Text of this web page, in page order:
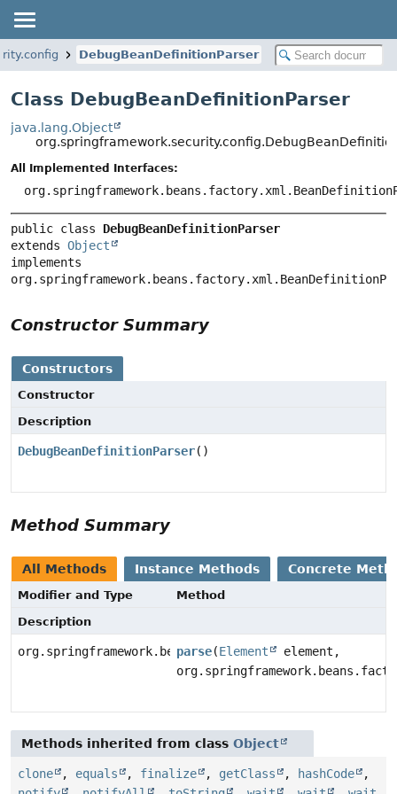
DebugBeanDefinitionParser
Class DebugBeanDefinitionParser
java.lang.Object
All Implemented Interfaces:
public class DebugBeanDefinitionParser
extends Object
implements
Constructor Summary
Constructors
Constructor
Description
DebugBeanDefinitionParser()
Method Summary
All Methods Instance Methods Concrete
Modifier and Type
Method
Description
parse(Element
element,
Methods inherited from class Object
clone , equals , finalize , getClass , hashCode
,